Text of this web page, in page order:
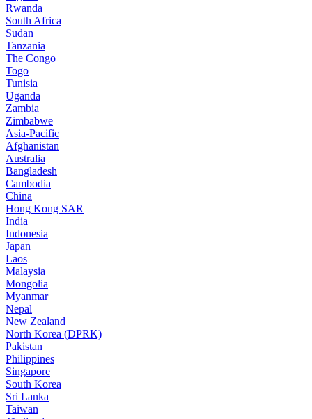
Rwanda
South Africa
Sudan
Tanzania
The Congo
Togo
Tunisia
Uganda
Zambia
Zimbabwe
Asia-Pacific
Afghanistan
Australia
Bangladesh
Cambodia
China
Hong Kong SAR
India
Indonesia
Japan
Laos
Malaysia
Mongolia
Myanmar
Nepal
New Zealand
North Korea (DPRK)
Pakistan
Philippines
Singapore
South Korea
Sri Lanka
Taiwan